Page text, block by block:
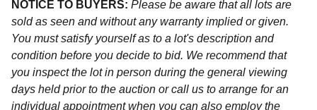
NOTICE TO BUYERS: Please be aware that all lots are
sold as seen and without any warranty implied or given.
You must satisfy yourself as to a lot's description and
condition before you decide to bid. We recommend that
you inspect the lot in person during the general viewing
days held prior to the auction or call us to arrange for an
individual appointment when you can also employ the